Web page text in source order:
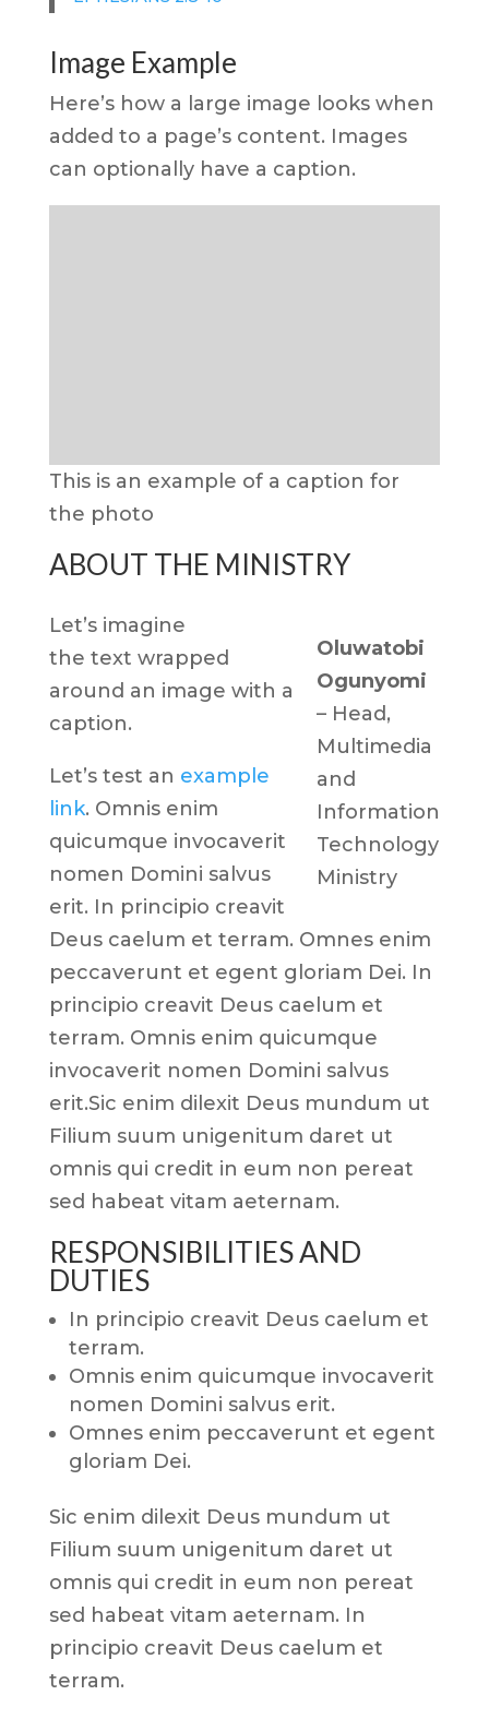
Image Example
Here’s how a large image looks when
added to a page’s content. Images
can optionally have a caption.
This is an example of a caption for
the photo
ABOUT THE MINISTRY
Oluwatobi
Ogunyomi
– Head,
Multimedia
and
Information
Technology
Ministry
Let’s imagine
the text wrapped
around an image with a
caption.
Let’s test an example
link. Omnis enim
quicumque invocaverit
nomen Domini salvus
erit. In principio creavit
Deus caelum et terram. Omnes enim
peccaverunt et egent gloriam Dei. In
principio creavit Deus caelum et
terram. Omnis enim quicumque
invocaverit nomen Domini salvus
erit.Sic enim dilexit Deus mundum ut
Filium suum unigenitum daret ut
omnis qui credit in eum non pereat
sed habeat vitam aeternam.
RESPONSIBILITIES AND
DUTIES
In principio creavit Deus caelum et
terram.
Omnis enim quicumque invocaverit
nomen Domini salvus erit.
Omnes enim peccaverunt et egent
gloriam Dei.
Sic enim dilexit Deus mundum ut
Filium suum unigenitum daret ut
omnis qui credit in eum non pereat
sed habeat vitam aeternam. In
principio creavit Deus caelum et
terram.